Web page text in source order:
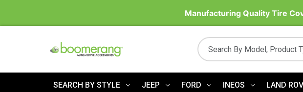
Manufacturing Quality Tire
SEARCH BY STYLE JEEP FORD INEOS LAND